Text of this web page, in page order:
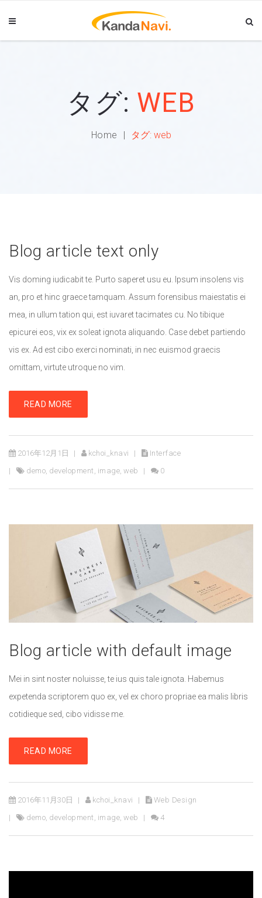
タグ: WEB
Home タグ: web
Blog article text only
Vis doming iudicabit te. Purto saperet usu eu. Ipsum insolens vis
an, pro et hinc graece tamquam. Assum forensibus maiestatis ei
mea, in ullum tation qui, est iuvaret tacimates cu. No tibique
epicurei eos, vix ex soleat ignota aliquando. Case debet partiendo
vis ex. Ad est cibo exerci nominati, in nec euismod graecis
omittam, virtute utroque no vim.
READ MORE
2016年12月1日 kchoi_knavi
Interface
demo, development, image, web 0
Blog article with default image
Mei in sint noster noluisse, te ius quis tale ignota. Habemus
expetenda scriptorem quo ex, vel ex choro propriae ea malis libris
cotidieque sed, cibo vidisse me.
READ MORE
2016年11月30日 kchoi_knavi
Web Design
demo, development, image, web 4